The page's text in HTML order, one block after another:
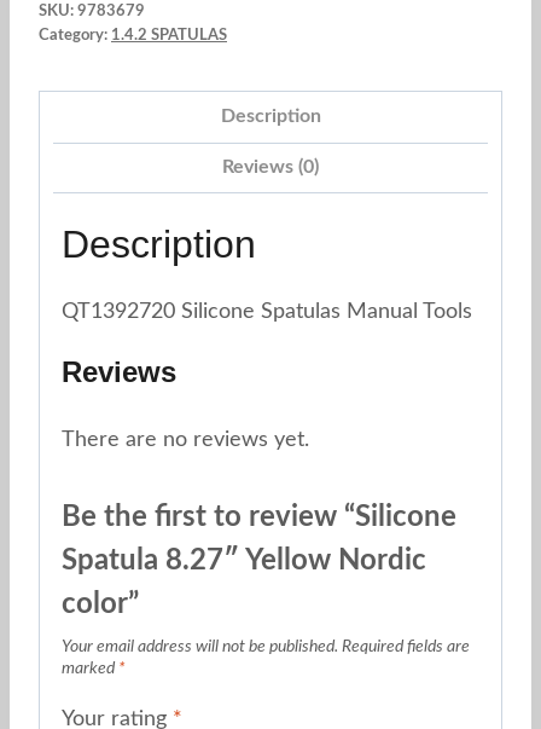
Yellow
color
SKU: 9783679
Category: 1.4.2 SPATULAS
Description
Reviews (0)
Description
QT1392720 Silicone Spatulas Manual Tools
Reviews
There are no reviews yet.
Be the first to review “Silicone
Spatula 8.27″ Yellow Nordic
color”
Your email address will not be published. Required fields are
marked *
Your rating *